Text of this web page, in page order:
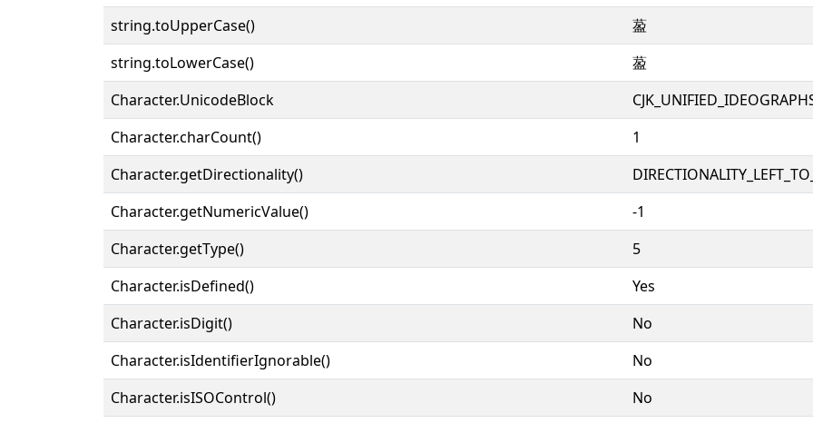
string.toUpperCase()
萾
string.toLowerCase()
萾
Character.UnicodeBlock
Character.charCount()
1
Character.getDirectionality()
Character.getNumericValue()
-1
Character.getType()
5
Character.isDefined()
Yes
Character.isDigit()
No
Character.isIdentifierIgnorable()
No
Character.isISOControl()
No